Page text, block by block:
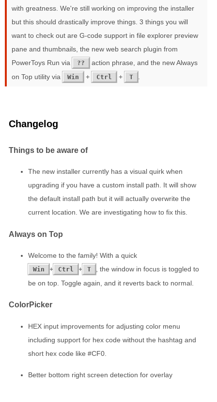
with greatness. We're still working on improving the installer
but this should drastically improve things. 3 things you will
want to check out are G-code support in file explorer preview
pane and thumbnails, the new web search plugin from
PowerToys Run via
??
action phrase, and the new Always
on Top utility via
Win + Ctrl + T
Changelog
Things to be aware of
The new installer currently has a visual quirk when
upgrading if you have a custom install path. It will show
the default install path but it will actually overwrite the
current location. We are investigating how to fix this.
Always on Top
Welcome to the family! With a quick
Win + Ctrl + T
, the window in focus is toggled to
be on top. Toggle again, and it reverts back to normal.
ColorPicker
HEX input improvements for adjusting color menu
including support for hex code without the hashtag and
short hex code like #CF0.
Better bottom right screen detection for overlay